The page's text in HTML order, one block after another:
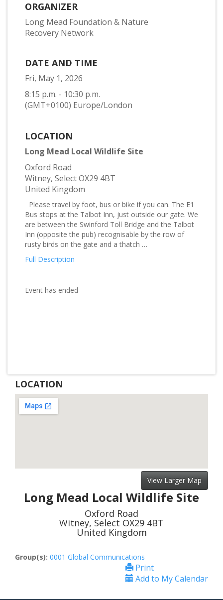
ORGANIZER
Long Mead Foundation & Nature
Recovery Network
DATE AND TIME
Fri, May 1, 2026
8:15 p.m. - 10:30 p.m.
(GMT+0100) Europe/London
LOCATION
Long Mead Local Wildlife Site
Oxford Road
Witney, Select OX29 4BT
United Kingdom
Please travel by foot, bus or bike if you can. The E1
Bus stops at the Talbot Inn, just outside our gate. We
are between the Swinford Toll Bridge and the Talbot
Inn (opposite the pub) recognisable by the row of
rusty birds on the gate and a thatch …
Full Description
Event has ended
LOCATION
View Larger Map
Long Mead Local Wildlife Site
Oxford Road
Witney, Select OX29 4BT
United Kingdom
Group(s): 0001 Global Communications
Print
Add to My Calendar